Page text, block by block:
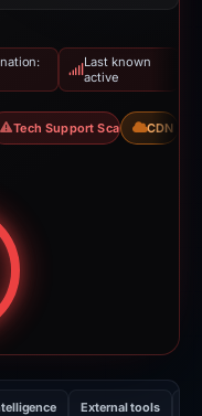
Last known
active
Tech Support Scam CDN
100 out of 100.
External tools